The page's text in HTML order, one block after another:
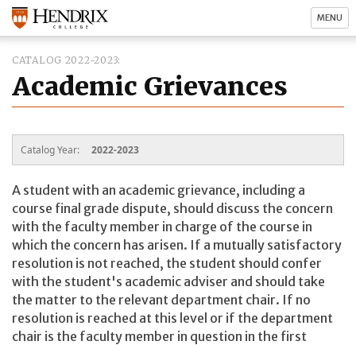
MENU
CATALOG 2022-2023
Academic Grievances
Catalog Year: 2022-2023
A student with an academic grievance, including a
course final grade dispute, should discuss the concern
with the faculty member in charge of the course in
which the concern has arisen. If a mutually satisfactory
resolution is not reached, the student should confer
with the student's academic adviser and should take
the matter to the relevant department chair. If no
resolution is reached at this level or if the department
chair is the faculty member in question in the first